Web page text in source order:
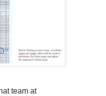
team at